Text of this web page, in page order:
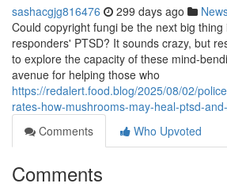
sashacgjg816476 299 days ago
Could copyright fungi be the next big
responders' PTSD? It sounds crazy, but
to explore the capacity of these mind-
avenue for helping those who
https://redalert.food.blog/2025/08/02/
rates-how-mushrooms-may-heal-ptsd-
Comments
Who Upvoted
Comments